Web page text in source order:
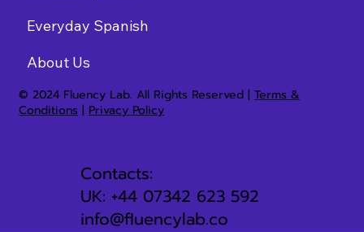
Everyday Spanish
About Us
© 2024 Fluency Lab. All Rights Reserved |Terms &
Conditions | Privacy Policy
Contacts:
UK: +44 07342 623 592
info@fluencylab.co